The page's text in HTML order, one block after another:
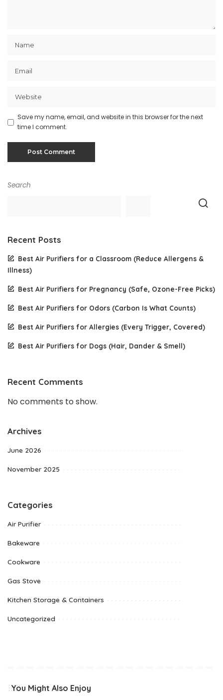
Save my name, email, and website in this browser for the next
time I comment.
Search
Recent Posts
Best Air Purifiers for a Classroom (Reduce Allergens &
Illness)
Best Air Purifiers for Pregnancy (Safe, Ozone-Free Picks)
Best Air Purifiers for Odors (Carbon Is What Counts)
Best Air Purifiers for Allergies (Every Trigger, Covered)
Best Air Purifiers for Dogs (Hair, Dander & Smell)
Recent Comments
No comments to show.
Archives
June 2026
November 2025
Categories
Air Purifier
Bakeware
Cookware
Gas Stove
Kitchen Storage & Containers
Uncategorized
You Might Also Enjoy